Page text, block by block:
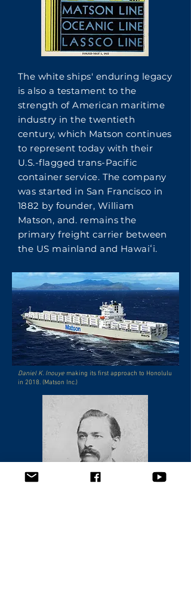
The white ships' enduring legacy
is also a testament to the
strength of American maritime
industry in the twentieth
century, which Matson continues
to represent today with their
U.S.-flagged trans-Pacific
container service. The company
was started in San Francisco in
1882 by founder, William
Matson, and. remains the
primary freight carrier between
the US mainland and Hawaiʻi.
Daniel K. Inouye making its first approach to Honolulu
in 2018. (Matson Inc.)